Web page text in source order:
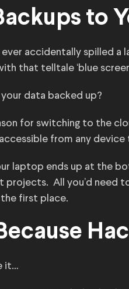
to
ever accidentally spilled
that telltale ‘blue
your data backed up?
for switching to the
accessible from any
laptop ends up at the
projects. All you’d need
first place.
it…